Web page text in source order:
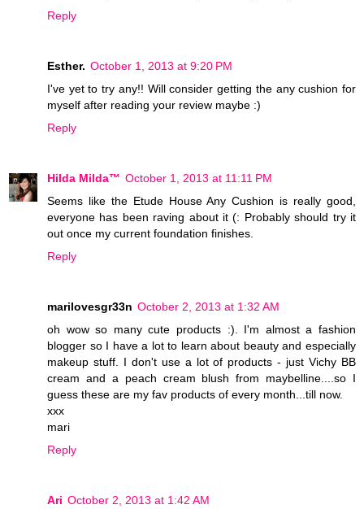
Reply
Esther. October 1, 2013 at 9:20 PM
I've yet to try any!! Will consider getting the any cushion for
myself after reading your review maybe :)
Reply
Hilda Milda™ October 1, 2013 at 11:11 PM
Seems like the Etude House Any Cushion is really good,
everyone has been raving about it (: Probably should try it
out once my current foundation finishes.
Reply
marilovesgr33n October 2, 2013 at 1:32 AM
oh wow so many cute products :). I'm almost a fashion
blogger so I have a lot to learn about beauty and especially
makeup stuff. I don't use a lot of products - just Vichy BB
cream and a peach cream blush from maybelline....so I
guess these are my fav products of every month...till now.
xxx
mari
Reply
Ari October 2, 2013 at 1:42 AM